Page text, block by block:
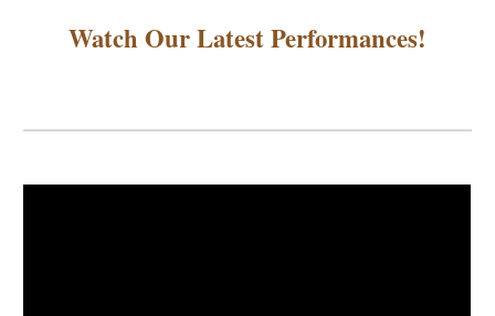
Watch Our Latest Performances!